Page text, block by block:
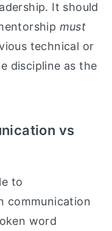
It should
must
technical or
discipline as the
vs
to
communication
word